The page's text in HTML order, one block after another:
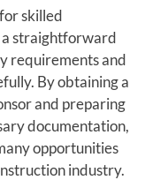
skilled
a straightforward
requirements and
By obtaining a
and preparing
documentation,
opportunities
industry.